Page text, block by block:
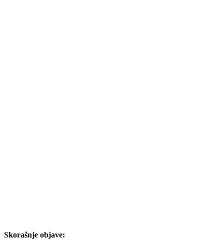
Skorašnje objave: